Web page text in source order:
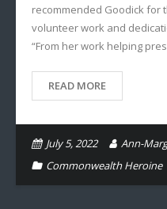
recommended Goodick for
volunteer work and
“From her work helping
READ MORE
July 5, 2022
Ann-
Commonwealth Heroine